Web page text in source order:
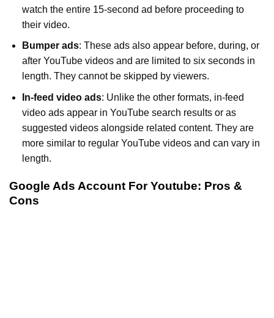
watch the entire 15-second ad before proceeding to
their video.
Bumper ads: These ads also appear before, during, or
after YouTube videos and are limited to six seconds in
length. They cannot be skipped by viewers.
In-feed video ads: Unlike the other formats, in-feed
video ads appear in YouTube search results or as
suggested videos alongside related content. They are
more similar to regular YouTube videos and can vary in
length.
Google Ads Account For Youtube: Pros &
Cons